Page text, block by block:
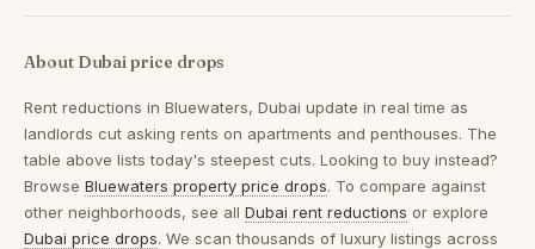
About Dubai price drops
Rent reductions in Bluewaters, Dubai update in real time as
landlords cut asking rents on apartments and penthouses. The
table above lists today's steepest cuts. Looking to buy instead?
Browse Bluewaters property price drops. To compare against
other neighborhoods, see all Dubai rent reductions or explore
Dubai price drops. We scan thousands of luxury listings across